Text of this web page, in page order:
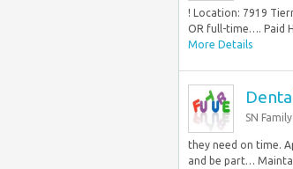
! Location: 7919
OR full-time…. Paid
More Details
SN
they need on time.
and be part…